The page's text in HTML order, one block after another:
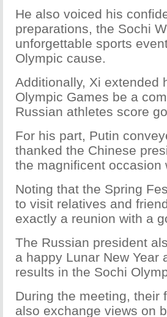
He also voiced his
preparations, the Sochi
unforgettable sports
Olympic cause.
Additionally, Xi extended
Olympic Games be a
Russian athletes score
For his part, Putin
thanked the Chinese
the magnificent occasion
Noting that the Spring
to visit relatives and
exactly a reunion with a
The Russian president
a happy Lunar New Year
results in the Sochi
During the meeting, their
also exchange views on